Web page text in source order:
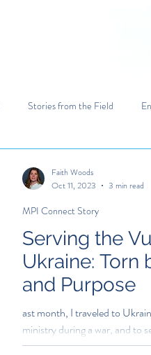
Stories from the Field
Serving the
Ukraine: Torn
and Purpose
ast month, I traveled to
ministry during a war, and to
uncertainty
MPI Connect Story
Faith Woods
Oct 11, 2023
3 min read